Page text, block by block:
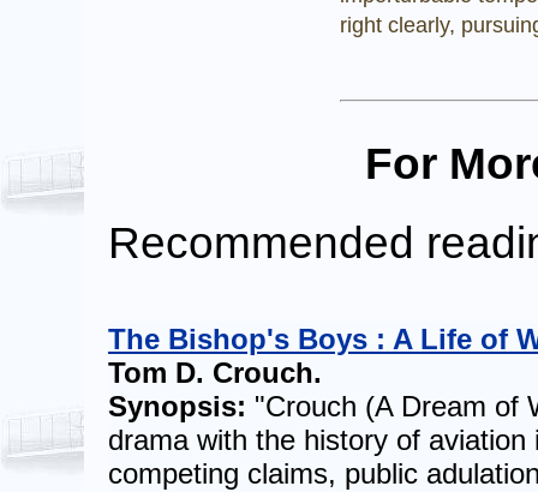
right clearly,
For
Recommended
The Bishop's Boys : A Life of
Tom D. Crouch.
Synopsis: "Crouch (A Dream of
drama with the history of
competing claims, public